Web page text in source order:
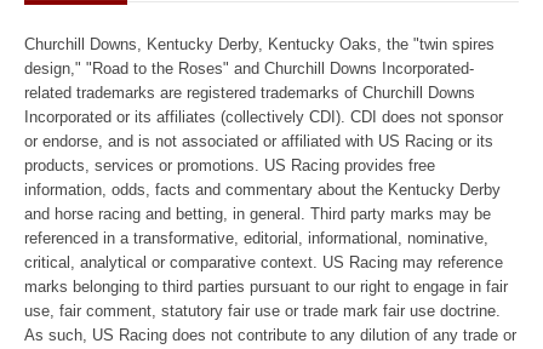
Churchill Downs, Kentucky Derby, Kentucky Oaks, the "twin spires
design," "Road to the Roses" and Churchill Downs Incorporated-
related trademarks are registered trademarks of Churchill Downs
Incorporated or its affiliates (collectively CDI). CDI does not sponsor
or endorse, and is not associated or affiliated with US Racing or its
products, services or promotions. US Racing provides free
information, odds, facts and commentary about the Kentucky Derby
and horse racing and betting, in general. Third party marks may be
referenced in a transformative, editorial, informational, nominative,
critical, analytical or comparative context. US Racing may reference
marks belonging to third parties pursuant to our right to engage in fair
use, fair comment, statutory fair use or trade mark fair use doctrine.
As such, US Racing does not contribute to any dilution of any trade or